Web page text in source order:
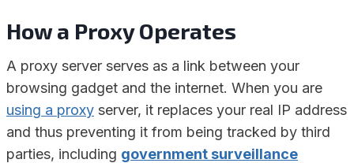
How a Proxy Operates
A proxy server serves as a link between your
browsing gadget and the internet. When you are
using a proxy server, it replaces your real IP address
and thus preventing it from being tracked by third
parties, including government surveillance